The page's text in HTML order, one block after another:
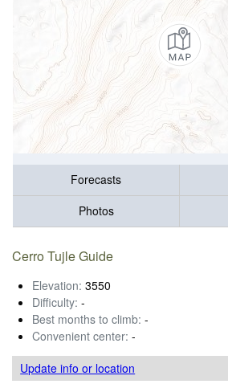
Forecasts
Photos
Cerro Tujle Guide
Elevation: 3550
Difficulty: -
Best months to climb: -
Convenient center: -
Update infoor location